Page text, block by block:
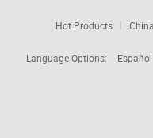
Hot Products
Language Options:
Español